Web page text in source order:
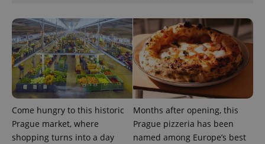
Come hungry to this historic
Prague market, where
shopping turns into a day
Months after opening, this
Prague pizzeria has been
named among Europe’s best
ex_polls .expats.cz
Google
Privacy Policy